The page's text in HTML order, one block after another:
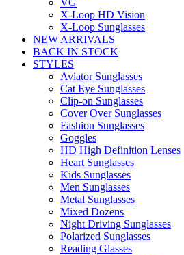
VG
X-Loop HD Vision
X-Loop Sunglasses
NEW ARRIVALS
BACK IN STOCK
STYLES
Aviator Sunglasses
Cat Eye Sunglasses
Clip-on Sunglasses
Cover Over Sunglasses
Fashion Sunglasses
Goggles
HD High Definition Lenses
Heart Sunglasses
Kids Sunglasses
Men Sunglasses
Metal Sunglasses
Mixed Dozens
Night Driving Sunglasses
Polarized Sunglasses
Reading Glasses